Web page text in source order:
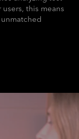
this means